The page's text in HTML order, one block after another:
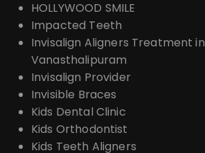
HOLLYWOOD SMILE
Impacted Teeth
Invisalign Aligners Treatment in
Vanasthalipuram
Invisalign Provider
Invisible Braces
Kids Dental Clinic
Kids Orthodontist
Kids Teeth Aligners